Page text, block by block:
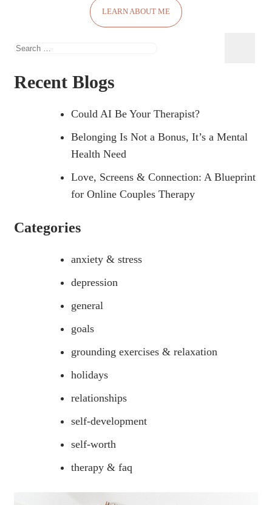
LEARN ABOUT ME
Search
Recent Blogs
Could AI Be Your Therapist?
Belonging Is Not a Bonus, It’s a Mental
Health Need
Love, Screens & Connection: A Blueprint
for Online Couples Therapy
Categories
anxiety & stress
depression
general
goals
grounding exercises & relaxation
holidays
relationships
self-development
self-worth
therapy & faq